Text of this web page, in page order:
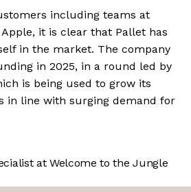
including teams at
Apple, it is clear that Pallet has
in the market. The company
in 2025, in a round led by
is being used to grow its
in line with surging demand for
at Welcome to the Jungle